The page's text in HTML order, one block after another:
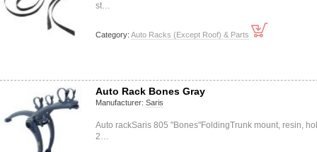
st…
Category: Auto Racks (Except Roof) & Parts
Auto Rack Bones Gray
Manufacturer: Saris
Auto rackSaris 805 "Bones"FoldingTrunk mount, resin,
2…